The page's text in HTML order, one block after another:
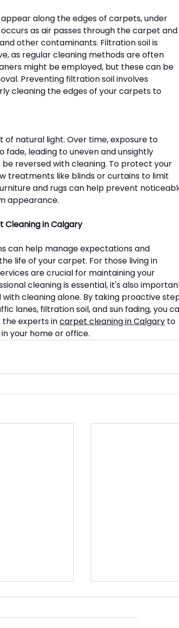
along the edges of carpets, under
as air passes through the carpet and
other contaminants. Filtration soil is
as regular cleaning methods are often
might be employed, but these can be
Preventing filtration soil involves
cleaning the edges of your carpets to
of natural light. Over time, exposure to
leading to uneven and unsightly
reversed with cleaning. To protect your
treatments like blinds or curtains to limit
and rugs can help prevent
appearance.
Cleaning in Calgary
can help manage expectations and
life of your carpet. For those living in
are crucial for maintaining your
cleaning is essential, it's also
cleaning alone. By taking proactive
lanes, filtration soil, and sun fading, you
the experts in carpet cleaning in Calgary to
your home or office.